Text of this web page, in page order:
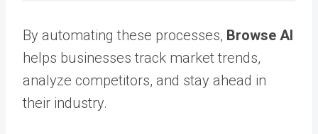
By automating these processes, Browse AI
helps businesses track market trends,
analyze competitors, and stay ahead in
their industry.